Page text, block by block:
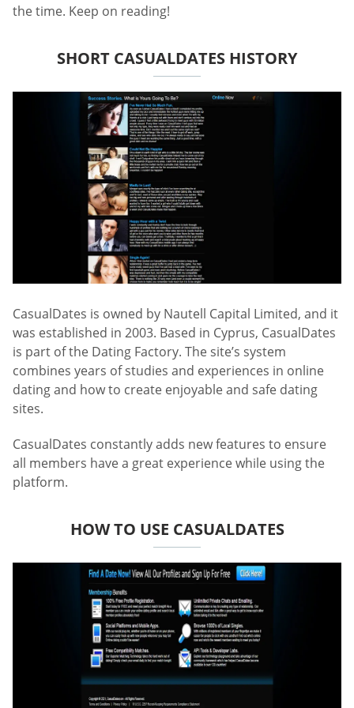
the time. Keep on reading!
SHORT CASUALDATES HISTORY
CasualDates is owned by Nautell Capital Limited, and it
was established in 2003. Based in Cyprus, CasualDates
is part of the Dating Factory. The site’s system
combines years of studies and experiences in online
dating and how to create enjoyable and safe dating
sites.
CasualDates constantly adds new features to ensure
all members have a great experience while using the
platform.
HOW TO USE CASUALDATES